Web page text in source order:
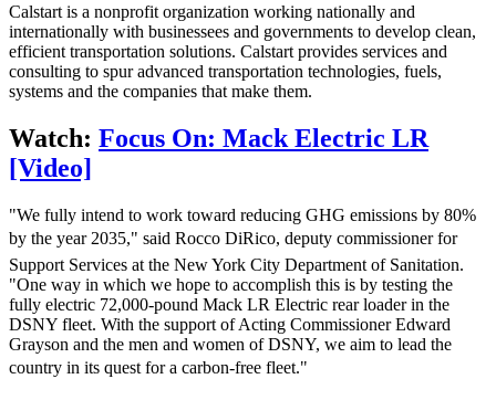
Calstart is a nonprofit organization working nationally and
internationally with businessees and governments to develop clean,
efficient transportation solutions. Calstart provides services and
consulting to spur advanced transportation technologies, fuels,
systems and the companies that make them.
Watch: Focus On: Mack Electric LR
[Video]
"We fully intend to work toward reducing GHG emissions by 80%
by the year 2035," said Rocco DiRico, deputy commissioner for
Support Services at the New York City Department of Sanitation.
"One way in which we hope to accomplish this is by testing the
fully electric 72,000-pound Mack LR Electric rear loader in the
DSNY fleet. With the support of Acting Commissioner Edward
Grayson and the men and women of DSNY, we aim to lead the
country in its quest for a carbon-free fleet."